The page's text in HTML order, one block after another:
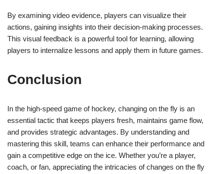
By examining video evidence, players can visualize their
actions, gaining insights into their decision-making processes.
This visual feedback is a powerful tool for learning, allowing
players to internalize lessons and apply them in future games.
Conclusion
In the high-speed game of hockey, changing on the fly is an
essential tactic that keeps players fresh, maintains game flow,
and provides strategic advantages. By understanding and
mastering this skill, teams can enhance their performance and
gain a competitive edge on the ice. Whether you’re a player,
coach, or fan, appreciating the intricacies of changes on the fly